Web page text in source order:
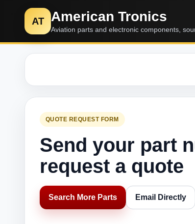
AT American Tronics
Aviation parts and electronic components,
QUOTE REQUEST FORM
Send your part
request a quote
Search More Parts Email Directly